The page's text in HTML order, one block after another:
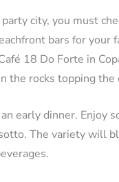
city, you must
bars for
18 Do Forte in
the rocks topping the
early dinner. Enjoy
The variety will